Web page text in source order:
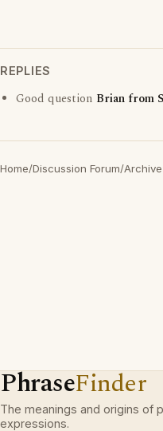
REPLIES
Good question Brian from
Home/Discussion Forum/
PhraseFinder
The meanings and origins of
expressions.